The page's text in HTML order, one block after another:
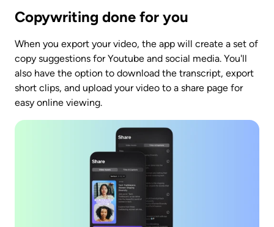
Copywriting done for you
When you export your video, the app will create a set of
copy suggestions for Youtube and social media. You'll
also have the option to download the transcript, export
short clips, and upload your video to a share page for
easy online viewing.